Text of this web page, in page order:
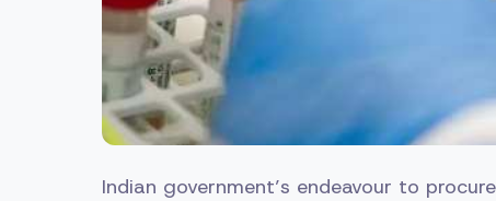
Indian government’s endeavour to